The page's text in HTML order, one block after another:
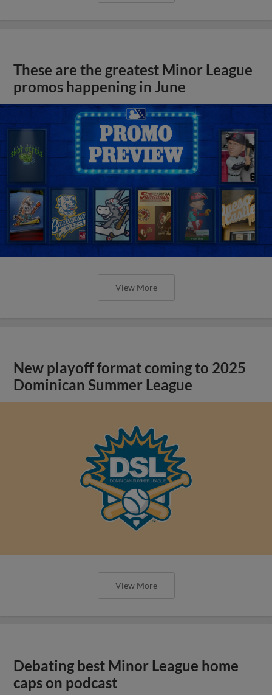
These are the greatest Minor League
promos happening in June
View More
New playoff format coming to 2025
Dominican Summer League
View More
Debating best Minor League home
caps on podcast